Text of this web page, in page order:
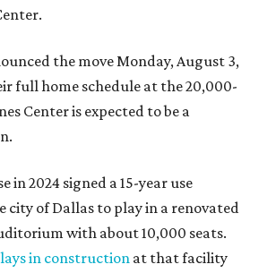
the move Monday, August 3,
full home schedule at the 20,000-
Center is expected to be a
in 2024 signed a 15-year use
city of Dallas to play in a renovated
with about 10,000 seats.
in construction at that facility